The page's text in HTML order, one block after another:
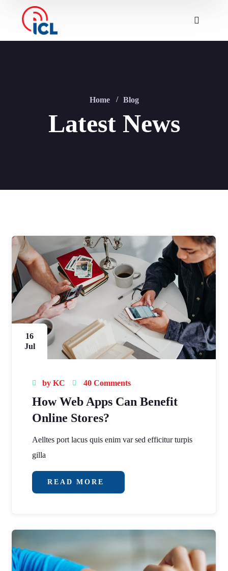
Latest News
Home Blog
16
Jul
by KC 40 Comments
How Web Apps Can Benefit
Online Stores?
Aelltes port lacus quis enim var sed efficitur turpis
gilla
READ MORE